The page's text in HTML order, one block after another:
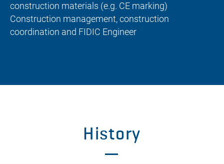
construction materials (e.g. CE marking)
Construction management, construction
coordination and FIDIC Engineer
History